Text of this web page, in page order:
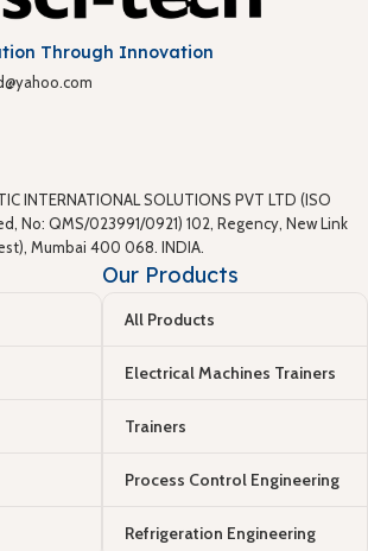
Through Innovation
INTERNATIONAL SOLUTIONS PVT LTD (ISO
No: QMS/023991/0921) 102, Regency, New Link
Mumbai 400 068. INDIA.
Our Products
All Products
Electrical Machines Trainers
Trainers
Process Control Engineering
Refrigeration Engineering